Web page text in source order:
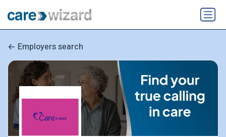
Employers search